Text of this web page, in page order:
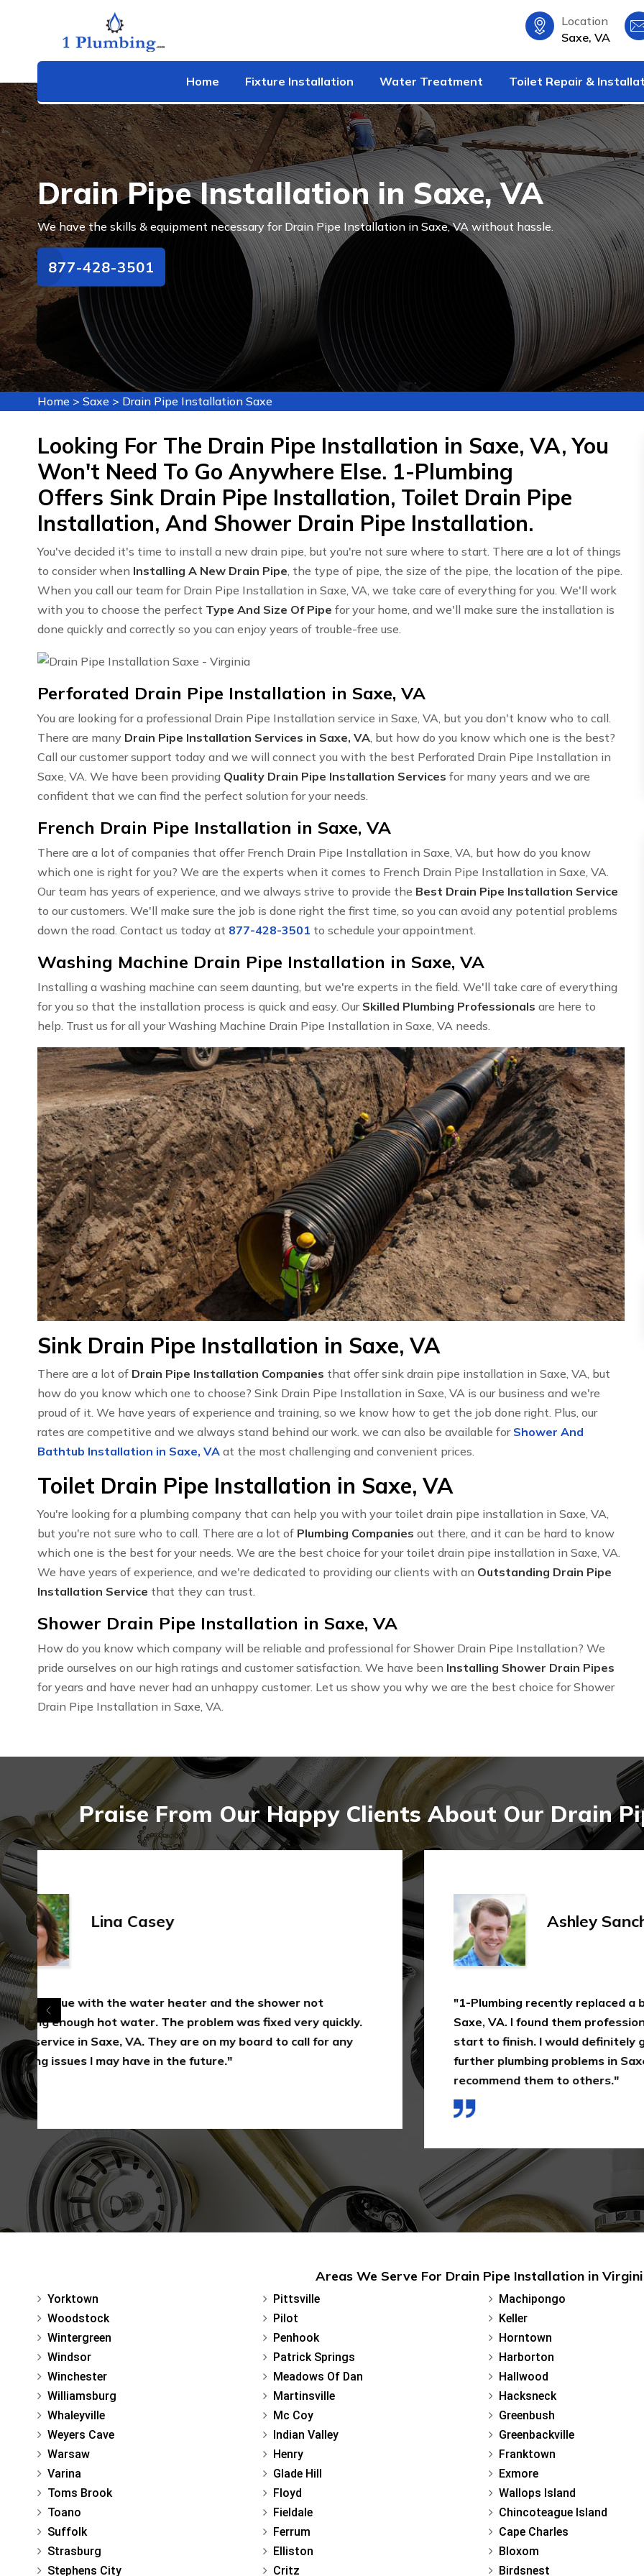
Location
Saxe, VA
Home Fixture Installation Water Treatment Toilet Repair &
Drain Pipe Installation in Saxe, VA
We have the skills & equipment necessary for Drain Pipe Installation in Saxe, VA without hassle.
877-428-3501
Home > Saxe > Drain Pipe Installation Saxe
Looking For The Drain Pipe Installation in Saxe, VA, You
Won't Need To Go Anywhere Else. 1-Plumbing
Offers Sink Drain Pipe Installation, Toilet Drain Pipe
Installation, And Shower Drain Pipe Installation.
You've decided it's time to install a new drain pipe, but you're not sure where to start. There are a lot of things
to consider when Installing A New Drain Pipe, the type of pipe, the size of the pipe, the location of the pipe.
When you call our team for Drain Pipe Installation in Saxe, VA, we take care of everything for you. We'll work
with you to choose the perfect Type And Size Of Pipe for your home, and we'll make sure the installation is
done quickly and correctly so you can enjoy years of trouble-free use.
Perforated Drain Pipe Installation in Saxe, VA
You are looking for a professional Drain Pipe Installation service in Saxe, VA, but you don't know who to call.
There are many Drain Pipe Installation Services in Saxe, VA , but how do you know which one is the best?
Call our customer support today and we will connect you with the best Perforated Drain Pipe Installation in
Saxe, VA. We have been providing Quality Drain Pipe Installation Services for many years and we are
confident that we can find the perfect solution for your needs.
French Drain Pipe Installation in Saxe, VA
There are a lot of companies that offer French Drain Pipe Installation in Saxe, VA, but how do you know
which one is right for you? We are the experts when it comes to French Drain Pipe Installation in Saxe, VA.
Our team has years of experience, and we always strive to provide the Best Drain Pipe Installation Service
to our customers. We'll make sure the job is done right the first time, so you can avoid any potential problems
down the road. Contact us today at 877-428-3501 to schedule your appointment.
Washing Machine Drain Pipe Installation in Saxe, VA
Installing a washing machine can seem daunting, but we're experts in the field. We'll take care of everything
for you so that the installation process is quick and easy. Our Skilled Plumbing Professionals are here to
help. Trust us for all your Washing Machine Drain Pipe Installation in Saxe, VA needs.
Sink Drain Pipe Installation in Saxe, VA
There are a lot of Drain Pipe Installation Companies that offer sink drain pipe installation in Saxe, VA, but
how do you know which one to choose? Sink Drain Pipe Installation in Saxe, VA is our business and we're
proud of it. We have years of experience and training, so we know how to get the job done right. Plus, our
rates are competitive and we always stand behind our work. we can also be available for Shower And
Bathtub Installation in Saxe, VA at the most challenging and convenient prices.
Toilet Drain Pipe Installation in Saxe, VA
You're looking for a plumbing company that can help you with your toilet drain pipe installation in Saxe, VA,
but you're not sure who to call. There are a lot of Plumbing Companies out there, and it can be hard to know
which one is the best for your needs. We are the best choice for your toilet drain pipe installation in Saxe, VA.
We have years of experience, and we're dedicated to providing our clients with an Outstanding Drain Pipe
Installation Service that they can trust.
Shower Drain Pipe Installation in Saxe, VA
How do you know which company will be reliable and professional for Shower Drain Pipe Installation? We
pride ourselves on our high ratings and customer satisfaction. We have been Installing Shower Drain Pipes
for years and have never had an unhappy customer. Let us show you why we are the best choice for Shower
Drain Pipe Installation in Saxe, VA.
Praise From Our Happy Clients About Our Drain
Ashley Sanchez
"1-Plumbing recently replaced a bath shower valve for me in
Saxe, VA. I found them professional, efficient, and quick from
start to finish. I would definitely go to them again with any
further plumbing problems in Saxe, VA and wouldn't hesitate to
"In this industry, not
how much 1-
just making a quick
them again in Saxe,
of the way I was
Areas We Serve For Drain Pipe Installation in
Yorktown
Woodstock
Wintergreen
Windsor
Winchester
Williamsburg
Whaleyville
Weyers Cave
Warsaw
Varina
Toms Brook
Toano
Suffolk
Strasburg
Stephens City
Pittsville
Pilot
Penhook
Patrick Springs
Meadows Of Dan
Martinsville
Mc Coy
Indian Valley
Henry
Glade Hill
Floyd
Fieldale
Ferrum
Elliston
Critz
Machipongo
Keller
Horntown
Harborton
Hallwood
Hacksneck
Greenbush
Greenbackville
Franktown
Exmore
Wallops Island
Chincoteague Island
Cape Charles
Bloxom
Birdsnest